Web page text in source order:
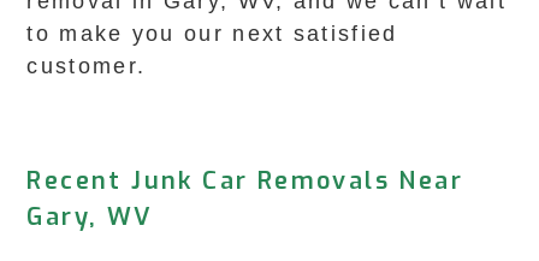
to make you our next satisfied
customer.
Recent Junk Car Removals Near
Gary, WV